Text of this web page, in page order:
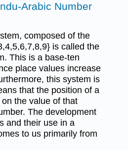
Arabic Number
composed of the
is called the
This is a base-ten
place values increase
this system is
that the position of a
the value of that
The development
and their use in a
to us primarily from